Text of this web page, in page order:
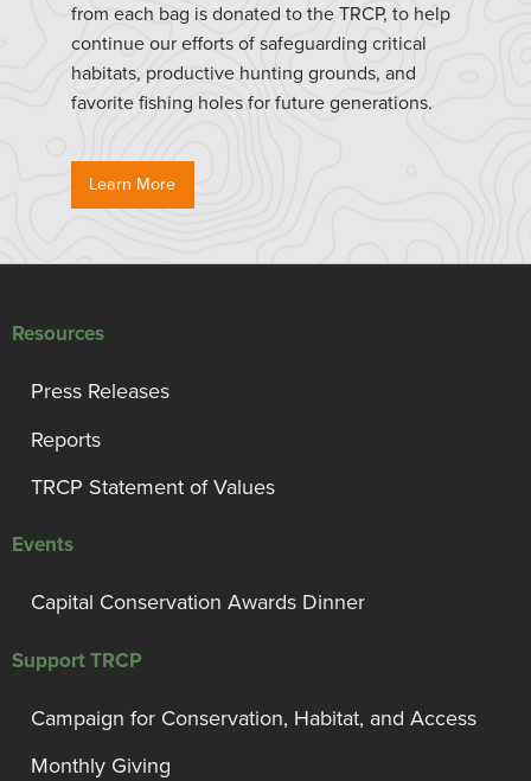
from each bag is donated to the TRCP, to help
continue our efforts of safeguarding critical
habitats, productive hunting grounds, and
favorite fishing holes for future generations.
Learn More
Resources
Press Releases
Reports
TRCP Statement of Values
Events
Capital Conservation Awards Dinner
Support TRCP
Campaign for Conservation, Habitat, and Access
Monthly Giving